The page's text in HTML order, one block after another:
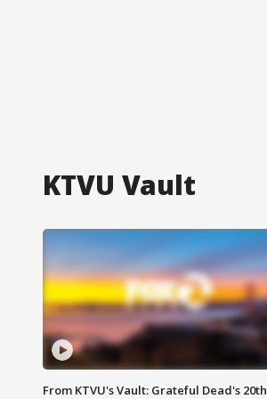
KTVU Vault
From KTVU's Vault: Grateful Dead's 20th